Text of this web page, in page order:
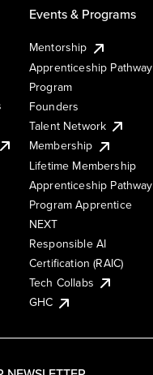
Events & Programs
Mentorship
Apprenticeship Pathway
Program
Founders
Talent Network
Membership
Lifetime Membership
Apprenticeship Pathway
Program Apprentice
NEXT
Responsible AI
Certification (RAIC)
Tech Collabs
GHC